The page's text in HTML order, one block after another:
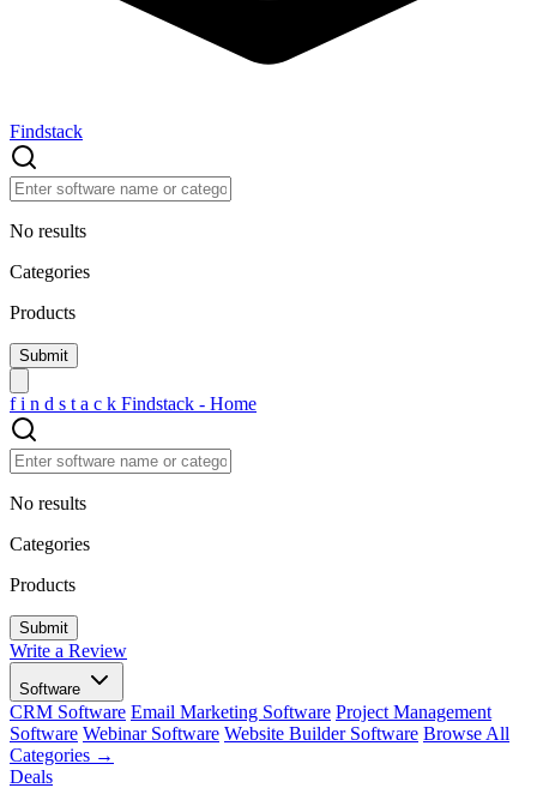
Findstack
No results
Categories
Products
f i n d s t a c k Findstack - Home
No results
Categories
Products
Write a Review
Software
CRM Software Email Marketing Software Project Management
Software Webinar Software Website Builder Software Browse All
Categories →
Deals